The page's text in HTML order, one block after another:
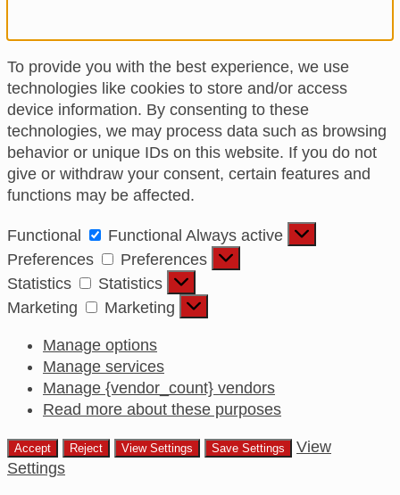
To provide you with the best experience, we use
technologies like cookies to store and/or access
device information. By consenting to these
technologies, we may process data such as browsing
behavior or unique IDs on this website. If you do not
give or withdraw your consent, certain features and
functions may be affected.
Functional Functional Always active
Preferences
Preferences
Statistics
Statistics
Marketing
Marketing
Manage options
Manage services
Manage {vendor_count} vendors
Read more about these purposes
Accept Reject View Settings Save Settings
View
Settings